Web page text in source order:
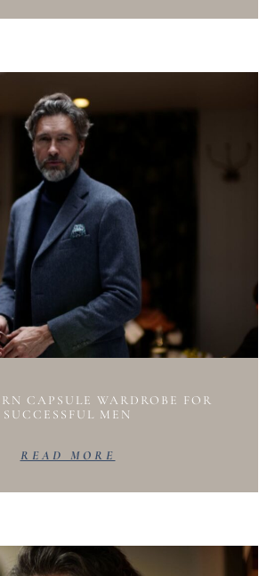
CAPSULE WARDROBE FOR
SUCCESSFUL MEN
READ MORE